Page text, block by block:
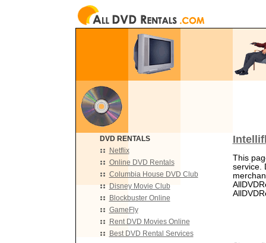
DVD RENTALS
Netflix
Online DVD Rentals
Columbia House DVD Club
Disney Movie Club
Blockbuster Online
GameFly
Rent DVD Movies Online
Best DVD Rental Services
This
service.